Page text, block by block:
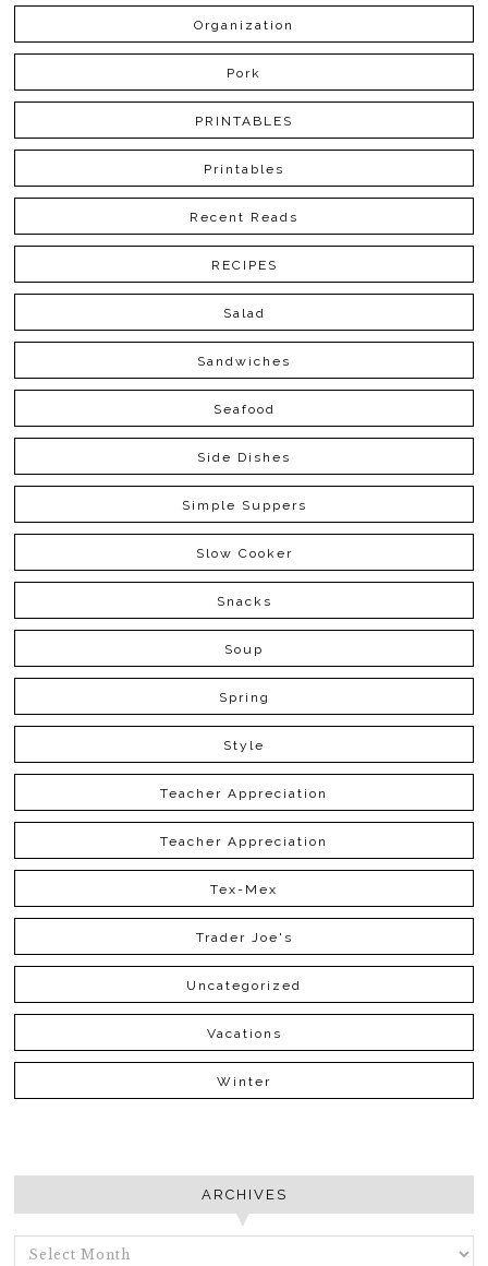
Organization
Pork
PRINTABLES
Printables
Recent Reads
RECIPES
Salad
Sandwiches
Seafood
Side Dishes
Simple Suppers
Slow Cooker
Snacks
Soup
Spring
Style
Teacher Appreciation
Teacher Appreciation
Tex-Mex
Trader Joe's
Uncategorized
Vacations
Winter
ARCHIVES
ARCHIVES